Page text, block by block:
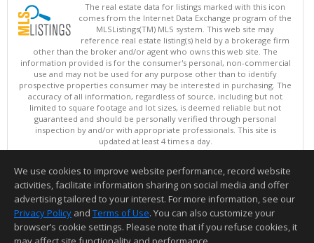
The real estate data for listings marked with this icon
comes from the Internet Data Exchange program of the
MLSListings(TM) MLS system. This web site may
reference real estate listing(s) held by a brokerage firm
other than the broker and/or agent who owns this web site. The
information provided is for the consumer's personal, non-commercial
use and may not be used for any purpose other than to identify
prospective properties consumer may be interested in purchasing. The
accuracy of all information, regardless of source, including but not
limited to square footage and lot sizes, is deemed reliable but not
guaranteed and should be personally verified through personal
inspection by and/or with appropriate professionals. This site is
updated at least 4 times a day.
Copyright © MLSListings Inc. 2026. All rights reserved
This content last updated on 08/09/2026 08:36 AM.
Information deemed reliable but not guaranteed to be accurate.
We use cookies to improve website performance, record website
activities, facilitate information sharing on social media and offer
advertising tailored to your interest. For more information, see our
Privacy Policy and Terms of Use. You can also customize your
browser’s cookie settings. Please note that if you refuse cookies, it